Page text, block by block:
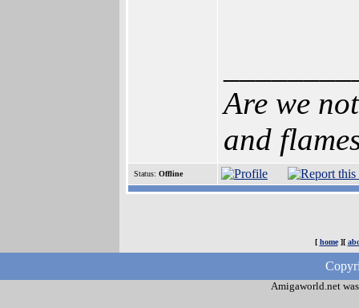
Are we
and
Status: Offline
[ home][
Amigaworld.net